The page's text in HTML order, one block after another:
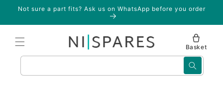
Skip to
Not sure a part fits? Ask us on WhatsApp before you order
Basket